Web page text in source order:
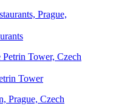
Tower